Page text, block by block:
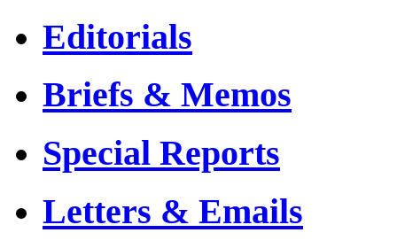
Editorials
Briefs & Memos
Special Reports
Letters & Emails